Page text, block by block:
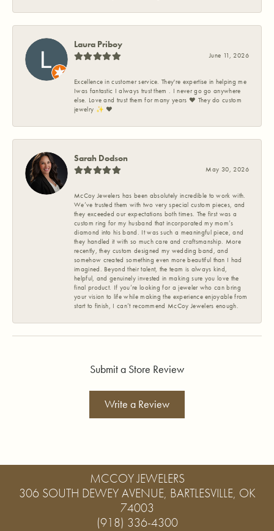
Laura Priboy
June 11, 2026
Excellence in customer service. They're expertise in helping me
Iwas fantastic I always trust them . I never go go anywhere
else. Love and trust them for many years ❤️ They do custom
jewelry ✨️ ❤️
Sarah Dodson
May 30, 2026
McCoy Jewelers has been absolutely incredible to work with.
We’ve trusted them with two very special custom pieces, and
they exceeded our expectations both times. The first was a
custom ring for my husband that incorporated my mom’s
diamond into his band. It was such a meaningful piece, and
they handled it with so much care and craftsmanship. More
recently, they custom designed my wedding band, and
somehow created something even more beautiful than I had
imagined. Beyond their talent, the team is always kind,
helpful, and genuinely invested in making sure you love the
final product. If you’re looking for a jeweler who can bring
your vision to life while making the experience enjoyable from
start to finish, I can’t recommend McCoy Jewelers enough.
Submit a Store Review
Write a Review
MCCOY JEWELERS
306 SOUTH DEWEY AVENUE, BARTLESVILLE, OK
74003
(918) 336-4300